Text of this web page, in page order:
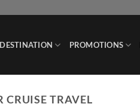
DESTINATION PROMOTIONS
CRUISE TRAVEL